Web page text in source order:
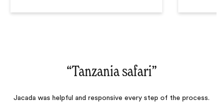
“Tanzania safari‌”
Jacada was helpful and responsive every step of the process.